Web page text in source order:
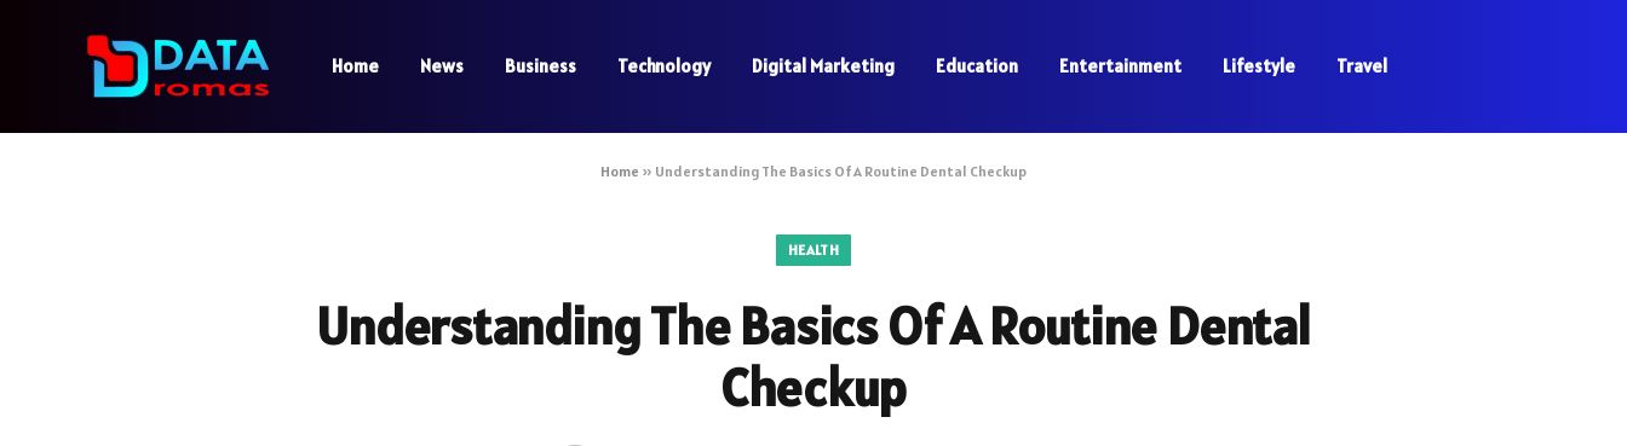
Home News Business Technology Digital Marketing Education Entertainment Lifestyle Travel
Home » Understanding The Basics Of A Routine Dental Checkup
HEALTH
Understanding The Basics Of A Routine Dental
Checkup